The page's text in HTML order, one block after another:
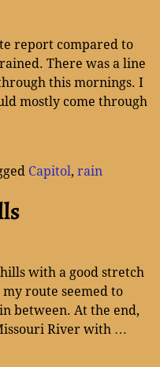
report compared to
There was a line
this mornings. I
mostly come through
Capitol ,rain
with a good stretch
route seemed to
between. At the end,
River with …